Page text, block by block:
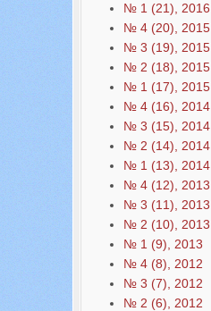
№ 1 (21), 2016
№ 4 (20), 2015
№ 3 (19), 2015
№ 2 (18), 2015
№ 1 (17), 2015
№ 4 (16), 2014
№ 3 (15), 2014
№ 2 (14), 2014
№ 1 (13), 2014
№ 4 (12), 2013
№ 3 (11), 2013
№ 2 (10), 2013
№ 1 (9), 2013
№ 4 (8), 2012
№ 3 (7), 2012
№ 2 (6), 2012